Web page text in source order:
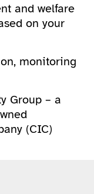
and welfare
on your
monitoring
Group – a
(CIC)